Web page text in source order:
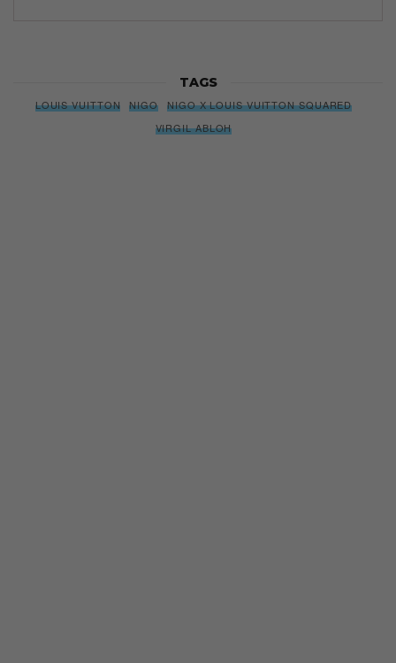
TAGS
LOUIS VUITTON NIGO
NIGO X LOUIS VUITTON SQUARED
VIRGIL ABLOH